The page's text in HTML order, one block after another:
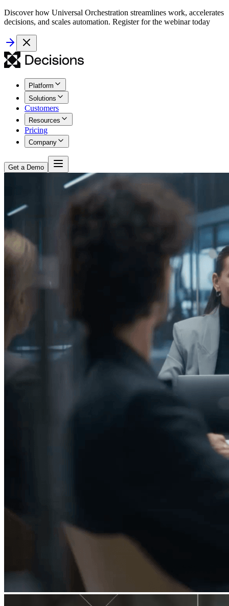
Discover how Universal Orchestration streamlines work, accelerates
decisions, and scales automation. Register for the webinar today
Platform
Solutions
Customers
Resources
Pricing
Company
Get a Demo